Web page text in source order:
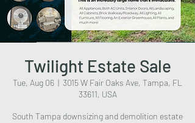
Twilight Estate Sale
Tue, Aug 06
  |
3015 W Fair Oaks Ave, Tampa, FL
33611, USA
South Tampa downsizing and demolition estate